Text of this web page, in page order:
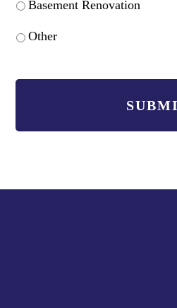
Basement Renovation
Other